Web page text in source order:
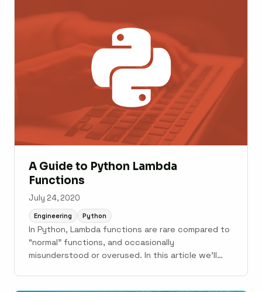
A Guide to Python Lambda
Functions
July 24, 2020
Engineering Python
In Python, Lambda functions are rare compared to
“normal” functions, and occasionally
misunderstood or overused. In this article we’ll